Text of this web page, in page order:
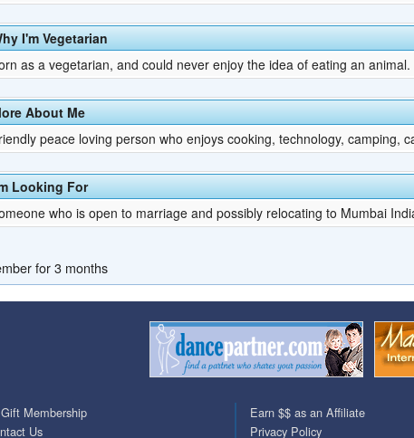
I'm Vegetarian
as a vegetarian, and could never enjoy the idea of eating an animal.
About Me
peace loving person who enjoys cooking, technology, camping,
Looking For
who is open to marriage and possibly relocating to Mumbai
for 3 months
Membership
Us
Earn $$ as an Affiliate
Privacy Policy